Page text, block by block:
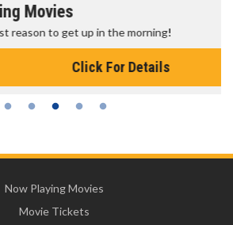
up in the morning!
Click For Details
Now Playing Movies
Movie Tickets